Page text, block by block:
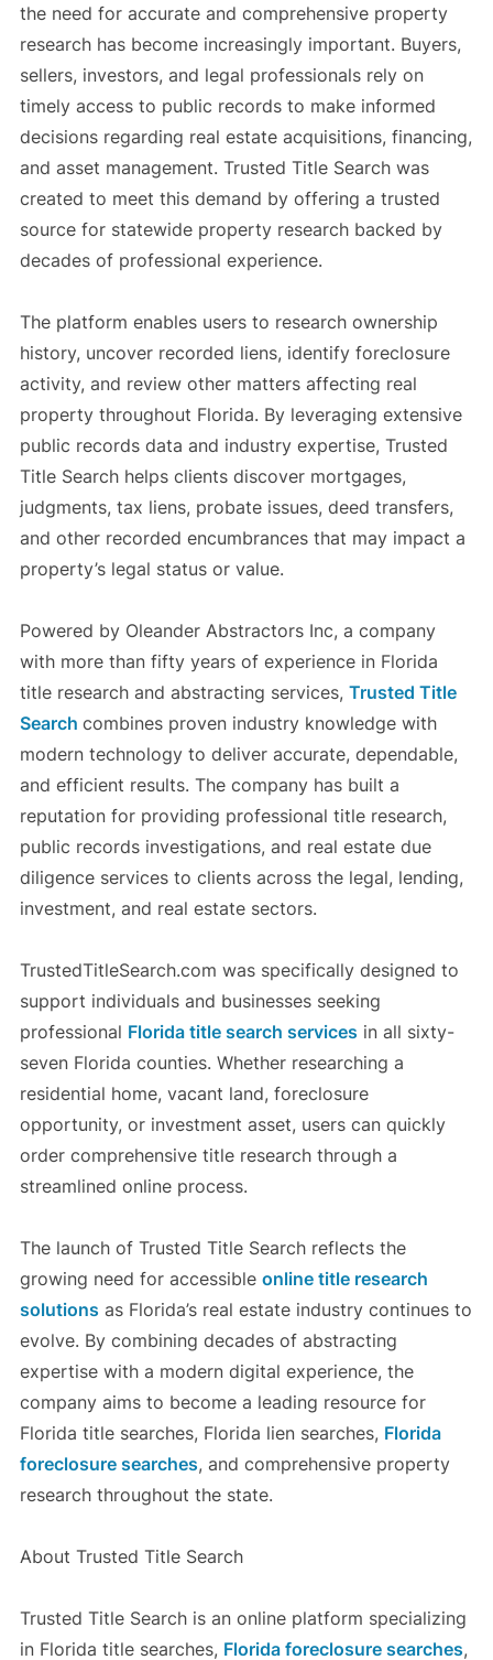
the need for accurate and comprehensive property
research has become increasingly important. Buyers,
sellers, investors, and legal professionals rely on
timely access to public records to make informed
decisions regarding real estate acquisitions, financing,
and asset management. Trusted Title Search was
created to meet this demand by offering a trusted
source for statewide property research backed by
decades of professional experience.
The platform enables users to research ownership
history, uncover recorded liens, identify foreclosure
activity, and review other matters affecting real
property throughout Florida. By leveraging extensive
public records data and industry expertise, Trusted
Title Search helps clients discover mortgages,
judgments, tax liens, probate issues, deed transfers,
and other recorded encumbrances that may impact a
property’s legal status or value.
Powered by Oleander Abstractors Inc, a company
with more than fifty years of experience in Florida
title research and abstracting services, Trusted Title
Search combines proven industry knowledge with
modern technology to deliver accurate, dependable,
and efficient results. The company has built a
reputation for providing professional title research,
public records investigations, and real estate due
diligence services to clients across the legal, lending,
investment, and real estate sectors.
TrustedTitleSearch.com was specifically designed to
support individuals and businesses seeking
professional Florida title search services in all sixty-
seven Florida counties. Whether researching a
residential home, vacant land, foreclosure
opportunity, or investment asset, users can quickly
order comprehensive title research through a
streamlined online process.
The launch of Trusted Title Search reflects the
growing need for accessible online title research
solutions as Florida’s real estate industry continues to
evolve. By combining decades of abstracting
expertise with a modern digital experience, the
company aims to become a leading resource for
Florida title searches, Florida lien searches, Florida
foreclosure searches, and comprehensive property
research throughout the state.
About Trusted Title Search
Trusted Title Search is an online platform specializing
in Florida title searches, Florida foreclosure searches,